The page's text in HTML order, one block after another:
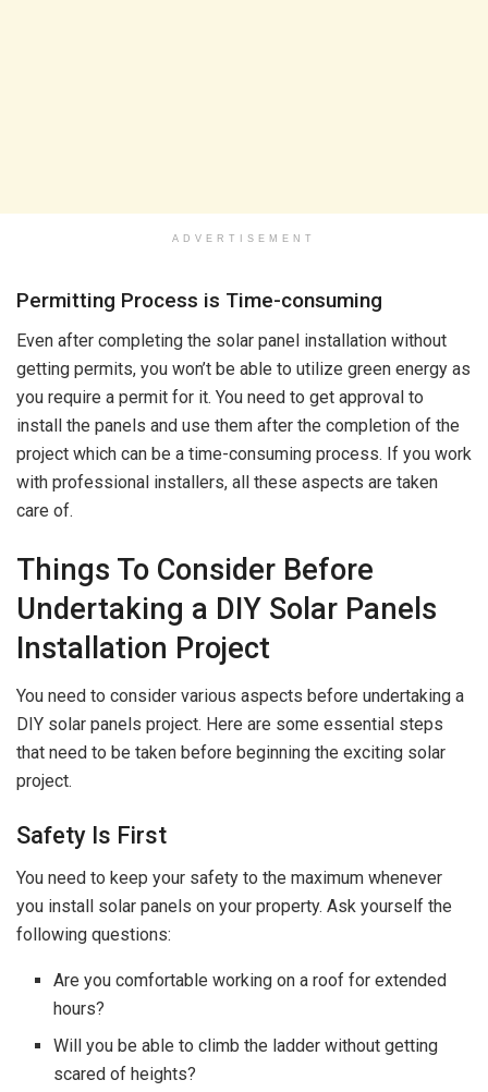
ADVERTISEMENT
Permitting Process is Time-consuming
Even after completing the solar panel installation without
getting permits, you won’t be able to utilize green energy as
you require a permit for it. You need to get approval to
install the panels and use them after the completion of the
project which can be a time-consuming process. If you work
with professional installers, all these aspects are taken
care of.
Things To Consider Before
Undertaking a DIY Solar Panels
Installation Project
You need to consider various aspects before undertaking a
DIY solar panels project. Here are some essential steps
that need to be taken before beginning the exciting solar
project.
Safety Is First
You need to keep your safety to the maximum whenever
you install solar panels on your property. Ask yourself the
following questions:
Are you comfortable working on a roof for extended
hours?
Will you be able to climb the ladder without getting
scared of heights?